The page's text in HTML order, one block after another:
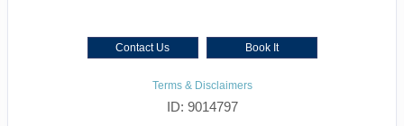
Contact Us Book It
Terms & Disclaimers
ID: 9014797